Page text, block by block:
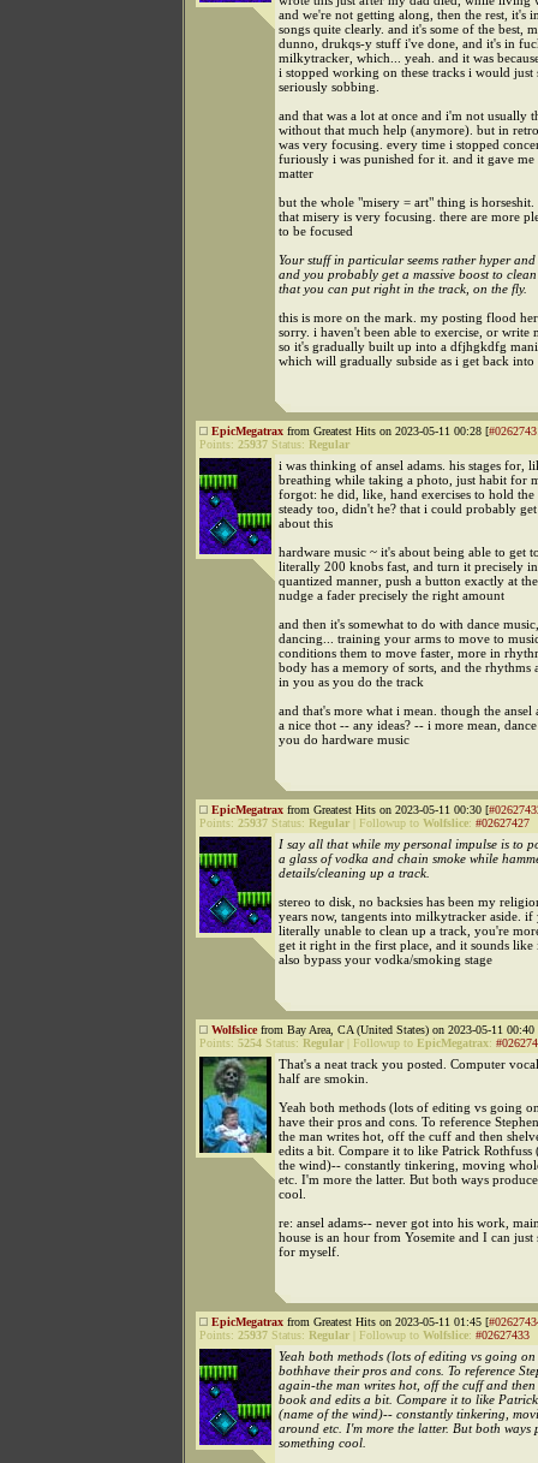
and we're not getting along, then the rest, it's
songs quite clearly. and it's some of the best,
dunno, drukqs-y stuff i've done, and it's in
milkytracker, which... yeah. and it was
i stopped working on these tracks i would just
seriously sobbing.
and that was a lot at once and i'm not usually
without that much help (anymore). but in
was very focusing. every time i stopped
furiously i was punished for it. and it gave me
matter
but the whole "misery = art" thing is horseshit.
that misery is very focusing. there are more
to be focused
Your stuff in particular seems rather hyper and
and you probably get a massive boost to
that you can put right in the track, on the fly.
this is more on the mark. my posting flood
sorry. i haven't been able to exercise, or write
so it's gradually built up into a dfjhgkdfg
which will gradually subside as i get back into
EpicMegatrax from Greatest Hits on 2023-05-11 00:28 [
Points: 25937 Status: Regular
i was thinking of ansel adams. his stages for,
breathing while taking a photo, just habit for
forgot: he did, like, hand exercises to hold the
steady too, didn't he? that i could probably
about this
hardware music ~ it's about being able to get
literally 200 knobs fast, and turn it precisely
quantized manner, push a button exactly at
nudge a fader precisely the right amount
and then it's somewhat to do with dance
dancing... training your arms to move to
conditions them to move faster, more in
body has a memory of sorts, and the rhythms
in you as you do the track
and that's more what i mean. though the ansel
a nice thot -- any ideas? -- i more mean,
you do hardware music
EpicMegatrax from Greatest Hits on 2023-05-11 00:30 [
Points: 25937 Status: Regular Followup to Wolfslice: #02627427
I say all that while my personal impulse is to
a glass of vodka and chain smoke while
details/cleaning up a track.
stereo to disk, no backsies has been my
years now, tangents into milkytracker aside. if
literally unable to clean up a track, you're
get it right in the first place, and it sounds like
also bypass your vodka/smoking stage
Wolfslicefrom Bay Area, CA (United States) on 2023-05-11 00:40
Points: 5254 Status: Regular Followup to EpicMegatrax:
That's a neat track you posted. Computer
half are smokin.
Yeah both methods (lots of editing vs going
have their pros and cons. To reference
the man writes hot, off the cuff and then
edits a bit. Compare it to like Patrick Rothfuss
the wind)-- constantly tinkering, moving
etc. I'm more the latter. But both ways
cool.
re: ansel adams-- never got into his work,
house is an hour from Yosemite and I can just
for myself.
EpicMegatrax from Greatest Hits on 2023-05-11 01:45 [
Points: 25937 Status: Regular Followup to Wolfslice: #02627433
Yeah both methods (lots of editing vs going
bothhave their pros and cons. To reference
again-the man writes hot, off the cuff and then
book and edits a bit. Compare it to like
(name of the wind)-- constantly tinkering,
around etc. I'm more the latter. But both ways
something cool.